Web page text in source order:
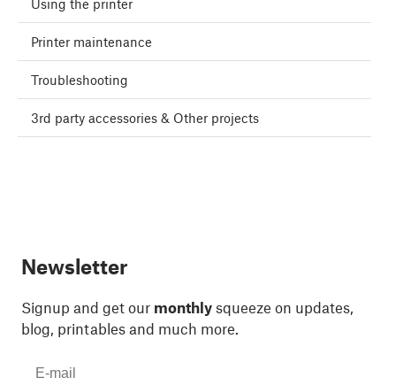
Using the printer
Printer maintenance
Troubleshooting
3rd party accessories & Other projects
Newsletter
Signup and get our monthly squeeze on updates,
blog, printables and much more.